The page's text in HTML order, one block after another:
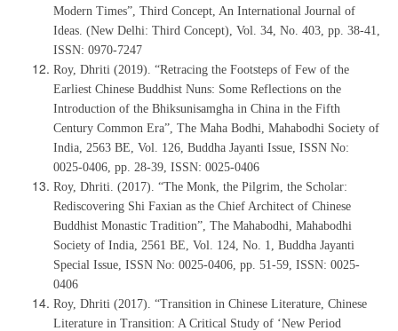
Modern Times”, Third Concept, An International Journal of
Ideas. (New Delhi: Third Concept), Vol. 34, No. 403, pp. 38-41,
ISSN: 0970-7247
Roy, Dhriti (2019). “Retracing the Footsteps of Few of the
Earliest Chinese Buddhist Nuns: Some Reflections on the
Introduction of the Bhiksunisamgha in China in the Fifth
Century Common Era”, The Maha Bodhi, Mahabodhi Society of
India, 2563 BE, Vol. 126, Buddha Jayanti Issue, ISSN No:
0025-0406, pp. 28-39, ISSN: 0025-0406
Roy, Dhriti. (2017). “The Monk, the Pilgrim, the Scholar:
Rediscovering Shi Faxian as the Chief Architect of Chinese
Buddhist Monastic Tradition”, The Mahabodhi, Mahabodhi
Society of India, 2561 BE, Vol. 124, No. 1, Buddha Jayanti
Special Issue, ISSN No: 0025-0406, pp. 51-59, ISSN: 0025-
0406
Roy, Dhriti (2017). “Transition in Chinese Literature, Chinese
Literature in Transition: A Critical Study of ‘New Period